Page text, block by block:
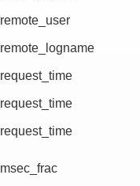
remote_user
remote_logname
request_time
request_time
request_time
msec_frac